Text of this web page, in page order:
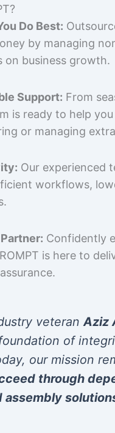
Do Best:
by managing
on business growth.
Support: From
is ready to help
or managing
Our experienced
workflows,
Confidently
is here to
veteranAziz
of
our mission
through
assembly